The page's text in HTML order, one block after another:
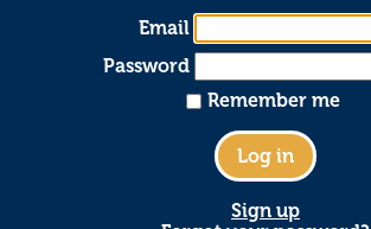
Email
Password
Remember me
Sign up